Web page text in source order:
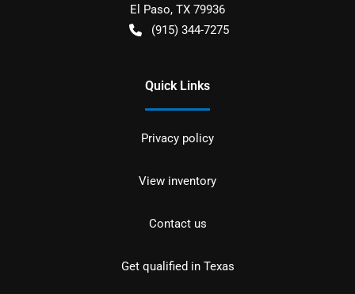
El Paso, TX 79936
(915) 344-7275
Quick Links
Privacy policy
View inventory
Contact us
Get qualified in Texas